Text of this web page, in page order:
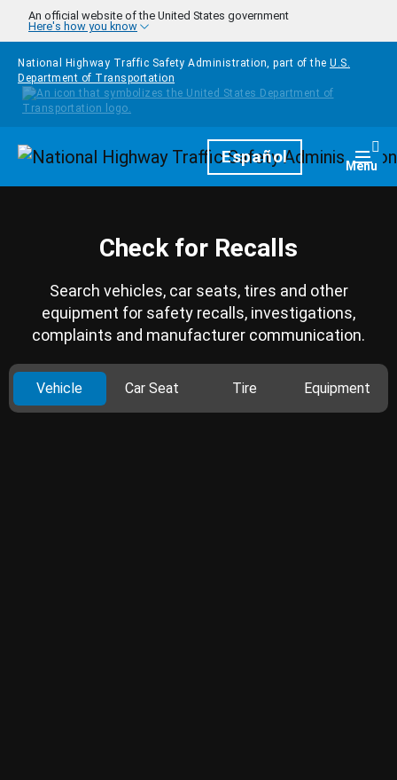
Skip to main content
An official website of the United States government
Here's how you know
National Highway Traffic Safety Administration, part of the U.S.
Department of Transportation
HomepageEspañol Menu
Check for Recalls
Search vehicles, car seats, tires and other
equipment for safety recalls, investigations,
complaints and manufacturer communication.
Vehicle Car Seat Tire Equipment